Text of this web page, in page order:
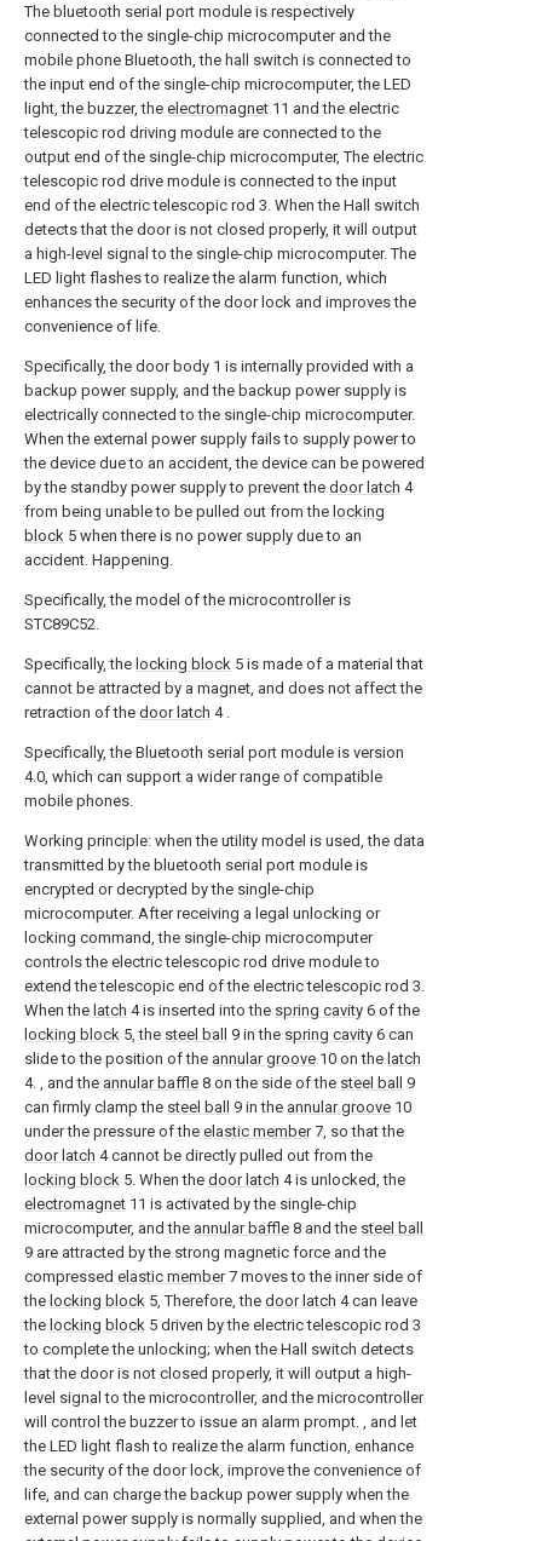
The bluetooth serial port module is respectively
connected to the single-chip microcomputer and the
mobile phone Bluetooth, the hall switch is connected to
the input end of the single-chip microcomputer, the LED
light, the buzzer, the electromagnet 11 and the electric
telescopic rod driving module are connected to the
output end of the single-chip microcomputer, The electric
telescopic rod drive module is connected to the input
end of the electric telescopic rod 3. When the Hall switch
detects that the door is not closed properly, it will output
a high-level signal to the single-chip microcomputer. The
LED light flashes to realize the alarm function, which
enhances the security of the door lock and improves the
convenience of life.
Specifically, the door body 1 is internally provided with a
backup power supply, and the backup power supply is
electrically connected to the single-chip microcomputer.
When the external power supply fails to supply power to
the device due to an accident, the device can be powered
by the standby power supply to prevent the door latch 4
from being unable to be pulled out from the locking
block 5 when there is no power supply due to an
accident. Happening.
Specifically, the model of the microcontroller is
STC89C52.
Specifically, the locking block 5 is made of a material that
cannot be attracted by a magnet, and does not affect the
retraction of the door latch 4 .
Specifically, the Bluetooth serial port module is version
4.0, which can support a wider range of compatible
mobile phones.
Working principle: when the utility model is used, the data
transmitted by the bluetooth serial port module is
encrypted or decrypted by the single-chip
microcomputer. After receiving a legal unlocking or
locking command, the single-chip microcomputer
controls the electric telescopic rod drive module to
extend the telescopic end of the electric telescopic rod 3.
When the latch 4 is inserted into the spring cavity 6 of the
locking block 5, the steel ball 9 in the spring cavity 6 can
slide to the position of the annular groove 10 on the latch
4. , and the annular baffle 8 on the side of the steel ball 9
can firmly clamp the steel ball 9 in the annular groove 10
under the pressure of the elastic member7, so that the
door latch 4 cannot be directly pulled out from the
locking block 5. When the door latch 4 is unlocked, the
electromagnet 11 is activated by the single-chip
microcomputer, and the annular baffle 8 and the steel ball
9 are attracted by the strong magnetic force and the
compressed elastic member7 moves to the inner side of
the locking block 5, Therefore, the door latch 4 can leave
the locking block 5 driven by the electric telescopic rod 3
to complete the unlocking; when the Hall switch detects
that the door is not closed properly, it will output a high-
level signal to the microcontroller, and the microcontroller
will control the buzzer to issue an alarm prompt. , and let
the LED light flash to realize the alarm function, enhance
the security of the door lock, improve the convenience of
life, and can charge the backup power supply when the
external power supply is normally supplied, and when the